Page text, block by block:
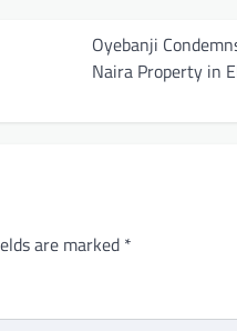
Oyebanji
Naira Property in
are marked *